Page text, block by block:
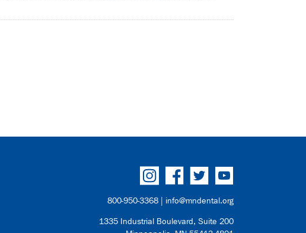
800-950-3368 | info@mndental.org
1335 Industrial Boulevard, Suite 200